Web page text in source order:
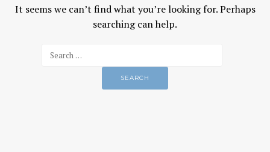
It seems we can’t find what you’re looking for. Perhaps
searching can help.